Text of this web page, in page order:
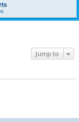
Jump to